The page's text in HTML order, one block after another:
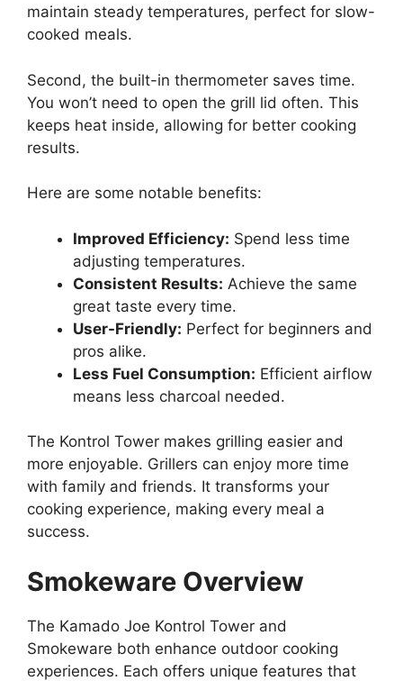
maintain steady temperatures, perfect for slow-
cooked meals.
Second, the built-in thermometer saves time.
You won’t need to open the grill lid often. This
keeps heat inside, allowing for better cooking
results.
Here are some notable benefits:
Improved Efficiency: Spend less time
adjusting temperatures.
Consistent Results: Achieve the same
great taste every time.
User-Friendly: Perfect for beginners and
pros alike.
Less Fuel Consumption: Efficient airflow
means less charcoal needed.
The Kontrol Tower makes grilling easier and
more enjoyable. Grillers can enjoy more time
with family and friends. It transforms your
cooking experience, making every meal a
success.
Smokeware Overview
The Kamado Joe Kontrol Tower and
Smokeware both enhance outdoor cooking
experiences. Each offers unique features that